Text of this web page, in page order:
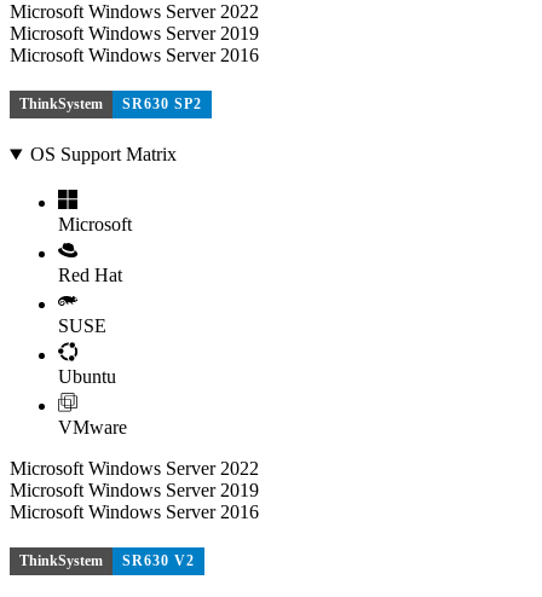
Microsoft Windows Server 2022
Microsoft Windows Server 2019
Microsoft Windows Server 2016
ThinkSystem SR630 SP2
OS Support Matrix
Microsoft
Red Hat
SUSE
Ubuntu
VMware
Microsoft Windows Server 2022
Microsoft Windows Server 2019
Microsoft Windows Server 2016
ThinkSystem SR630 V2